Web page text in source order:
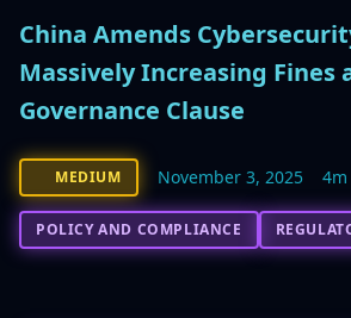
China Amends
Massively Increasing Fines
Governance Clause
MEDIUM November 3, 2025
POLICY AND COMPLIANCE